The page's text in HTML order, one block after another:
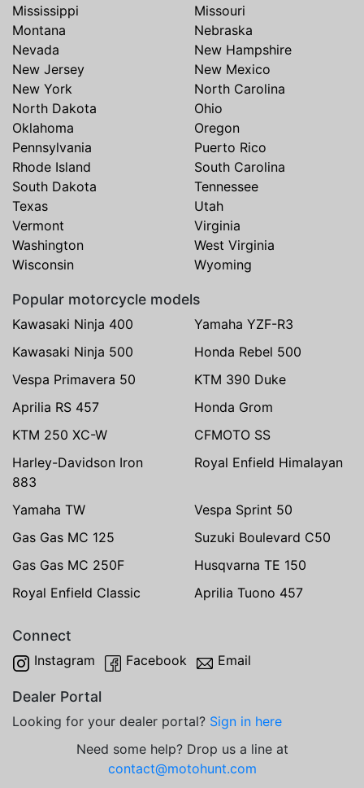
Mississippi
Missouri
Montana
Nebraska
Nevada
New Hampshire
New Jersey
New Mexico
New York
North Carolina
North Dakota
Ohio
Oklahoma
Oregon
Pennsylvania
Puerto Rico
Rhode Island
South Carolina
South Dakota
Tennessee
Texas
Utah
Vermont
Virginia
Washington
West Virginia
Wisconsin
Wyoming
Popular motorcycle models
Kawasaki Ninja 400
Yamaha YZF-R3
Kawasaki Ninja 500
Honda Rebel 500
Vespa Primavera 50
KTM 390 Duke
Aprilia RS 457
Honda Grom
KTM 250 XC-W
CFMOTO SS
Harley-Davidson Iron
883
Royal Enfield Himalayan
Yamaha TW
Vespa Sprint 50
Gas Gas MC 125
Suzuki Boulevard C50
Gas Gas MC 250F
Husqvarna TE 150
Royal Enfield Classic
Aprilia Tuono 457
Connect
Instagram Facebook Email
Dealer Portal
Looking for your dealer portal? Sign in here
Need some help? Drop us a line at
contact@motohunt.com